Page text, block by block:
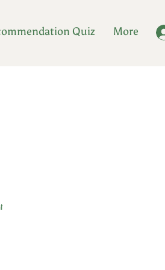
Quiz More